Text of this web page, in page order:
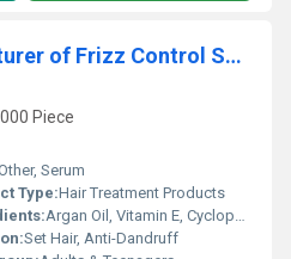
Third party manufacturer of Frizz Control Serum
Piece
Serum
Type:Hair Treatment Products
Argan Oil, Vitamin E, Cyclopentasiloxane, Dimethiconol, Perfume, Natural Extracts
Set Hair, Anti-Dandruff